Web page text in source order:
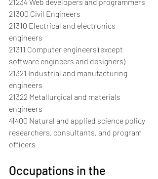
21300 Civil Engineers
21310 Electrical and electronics
engineers
21311 Computer engineers (except
software engineers and designers)
21321 Industrial and manufacturing
engineers
21322 Metallurgical and materials
engineers
41400 Natural and applied science policy
researchers, consultants, and program
officers
Occupations in the